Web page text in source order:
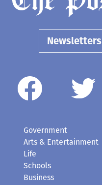
Newsletters
Government
Arts & Entertainment
Life
Schools
Business